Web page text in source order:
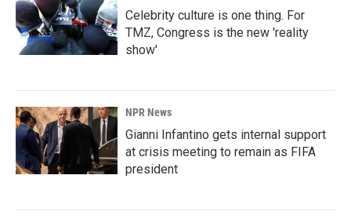
Celebrity culture is one thing. For
TMZ, Congress is the new 'reality
show'
NPR News
Gianni Infantino gets internal support
at crisis meeting to remain as FIFA
president